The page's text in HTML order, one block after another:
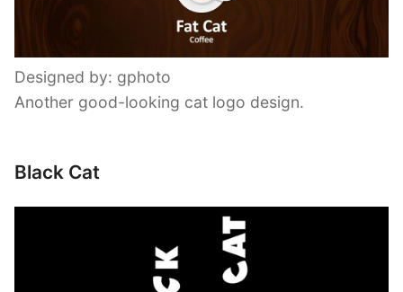
Designed by: gphoto
Another good-looking cat logo design.
Black Cat